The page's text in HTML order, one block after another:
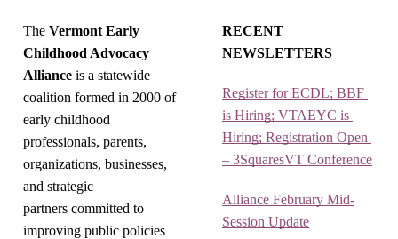
The Vermont Early
Childhood Advocacy
Alliance is a statewide
coalition formed in 2000 of
early childhood
professionals, parents,
organizations, businesses,
and strategic
partners committed to
improving public policies
RECENT
NEWSLETTERS
Register for ECDL; BBF
is Hiring; VTAEYC is
Hiring; Registration Open
– 3SquaresVT Conference
Alliance February Mid-
Session Update